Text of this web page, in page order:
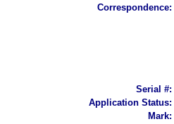
Correspondence:
Serial #:
Application Status:
Mark: